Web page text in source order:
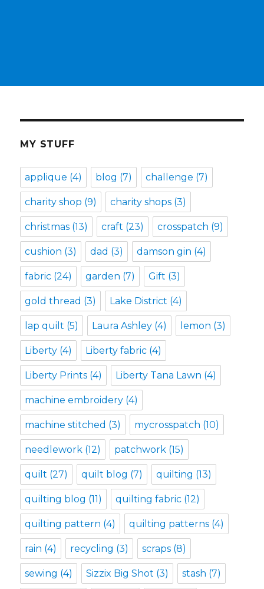
MY STUFF
applique (4) blog (7) challenge (7)
charity shop (9) charity shops (3)
christmas (13) craft (23) crosspatch (9)
cushion (3) dad (3) damson gin (4)
fabric (24) garden (7) Gift (3)
gold thread (3) Lake District (4)
lap quilt (5) Laura Ashley (4) lemon (3)
Liberty (4) Liberty fabric (4)
Liberty Prints (4) Liberty Tana Lawn (4)
machine embroidery (4)
machine stitched (3) mycrosspatch (10)
needlework (12) patchwork (15)
quilt (27) quilt blog (7) quilting (13)
quilting blog (11) quilting fabric (12)
quilting pattern (4) quilting patterns (4)
rain (4) recycling (3) scraps (8)
sewing (4) Sizzix Big Shot (3) stash (7)